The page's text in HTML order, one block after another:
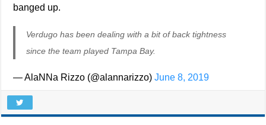
banged up.
Verdugo has been dealing with a bit of back tightness
since the team played Tampa Bay.
— AlaNNa Rizzo (@alannarizzo)June 8, 2019